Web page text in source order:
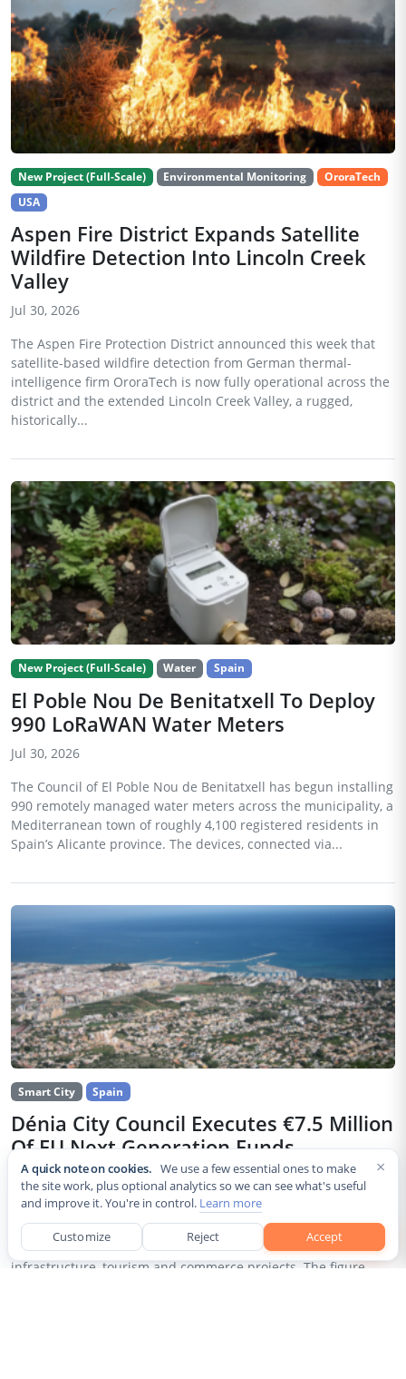
New Project (Full-Scale) Environmental Monitoring
OroraTech
USA
Aspen Fire District Expands Satellite
Wildfire Detection Into Lincoln Creek
Valley
Jul 30, 2026
The Aspen Fire Protection District announced this week that
satellite-based wildfire detection from German thermal-
intelligence firm OroraTech is now fully operational across the
district and the extended Lincoln Creek Valley, a rugged,
historically...
New Project (Full-Scale) Water Spain
El Poble Nou De Benitatxell To Deploy
990 LoRaWAN Water Meters
Jul 30, 2026
The Council of El Poble Nou de Benitatxell has begun installing
990 remotely managed water meters across the municipality, a
Mediterranean town of roughly 4,100 registered residents in
Spain’s Alicante province. The devices, connected via...
Smart City Spain
Dénia City Council Executes €7.5 Million
Of EU Next Generation Funds
Jul 30, 2026
The city council of Dénia, a coastal municipality in Spain’s
Alicante province, confirmed that it has invested 7,514,643.24
euros of European Next Generation EU recovery funds in local
infrastructure, tourism and commerce projects. The figure...
×
A quick note on cookies. We use a few essential ones to make
the site work, plus optional analytics so we can see what's useful
and improve it. You're in control. Learn more
Customize Reject Accept